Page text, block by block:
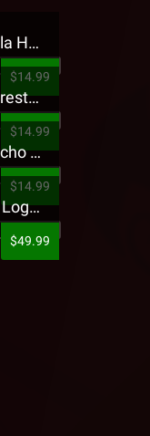
Jehry Robinson - Hella Highwater Presale T-Shirt
$14.99
Tech N9ne - 5816 Forest Presale T-Shirt
$14.99
King Iso - Ghetto Psycho Presale T-Shirt
$14.99
Strange Music - Puff Logo Sweatpants
$49.99